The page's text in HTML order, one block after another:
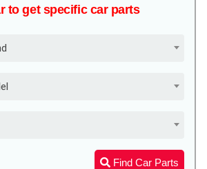
to get specific car parts
Find Car Parts